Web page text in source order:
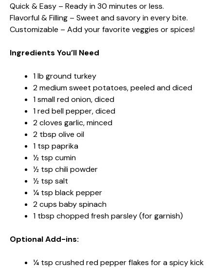
Quick & Easy – Ready in 30 minutes or less.
Flavorful & Filling – Sweet and savory in every bite.
Customizable – Add your favorite veggies or spices!
Ingredients You’ll Need
1 lb ground turkey
2 medium sweet potatoes, peeled and diced
1 small red onion, diced
1 red bell pepper, diced
2 cloves garlic, minced
2 tbsp olive oil
1 tsp paprika
½ tsp cumin
½ tsp chili powder
½ tsp salt
¼ tsp black pepper
2 cups baby spinach
1 tbsp chopped fresh parsley (for garnish)
Optional Add-ins:
¼ tsp crushed red pepper flakes for a spicy kick